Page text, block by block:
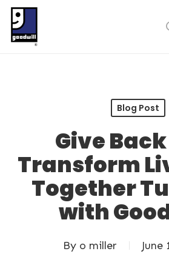
Skip
main
Blog Post
Give
Transform
Together
with
By o miller
June